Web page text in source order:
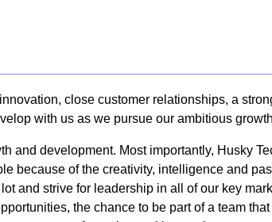
close customer relationships, a
with us as we pursue our ambitious
and development. Most importantly, Husky
because of the creativity, intelligence and
and strive for leadership in all of our key
the chance to be part of a team